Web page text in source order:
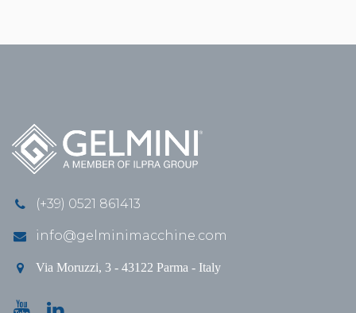
(+39) 0521 861413
info@gelminimacchine.com
Via Moruzzi, 3 - 43122 Parma - Italy